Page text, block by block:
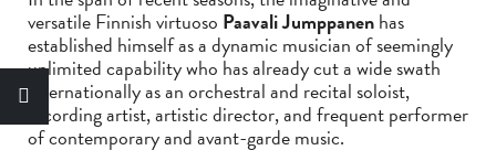
versatile Finnish virtuoso Paavali Jumppanenhas
established himself as a dynamic musician of seemingly
unlimited capability who has already cut a wide swath
internationally as an orchestral and recital soloist,
recording artist, artistic director, and frequent performer
of contemporary and avant-garde music.